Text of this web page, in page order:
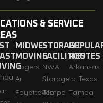
& SERVICE
MIDWEST
MOVING
Rogers
Ar
Fayetteville
STORAGE
FACILITIES
NWA
Storage
Tempa
ROUTES
Arkansas
to Texas
Tampa